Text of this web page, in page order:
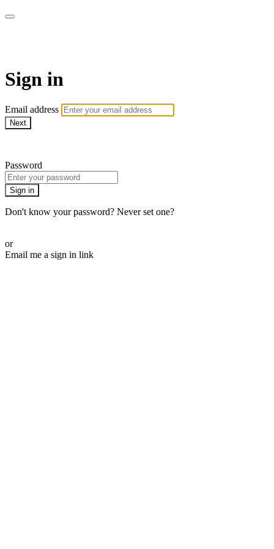
Sign in
Email address
Next
Password
Sign in
Don't know your password? Never set one?
or
Email me a sign in link